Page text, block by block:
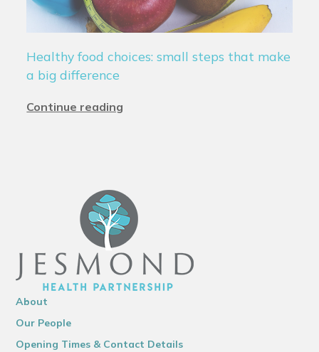
Healthy food choices: small steps that make
a big difference
Continue reading
About
Our People
Opening Times & Contact Details